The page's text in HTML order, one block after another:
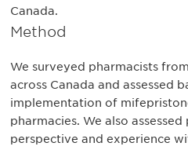
Canada.
Method
We surveyed pharmacists
across Canada and assessed
implementation of
pharmacies. We also
perspective and experience